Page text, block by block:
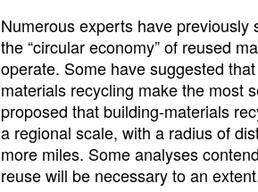
Numerous experts have previously
the “circular economy” of reused
operate. Some have suggested
materials recycling make the most
proposed that building-materials
a regional scale, with a radius of
more miles. Some analyses
reuse will be necessary to an